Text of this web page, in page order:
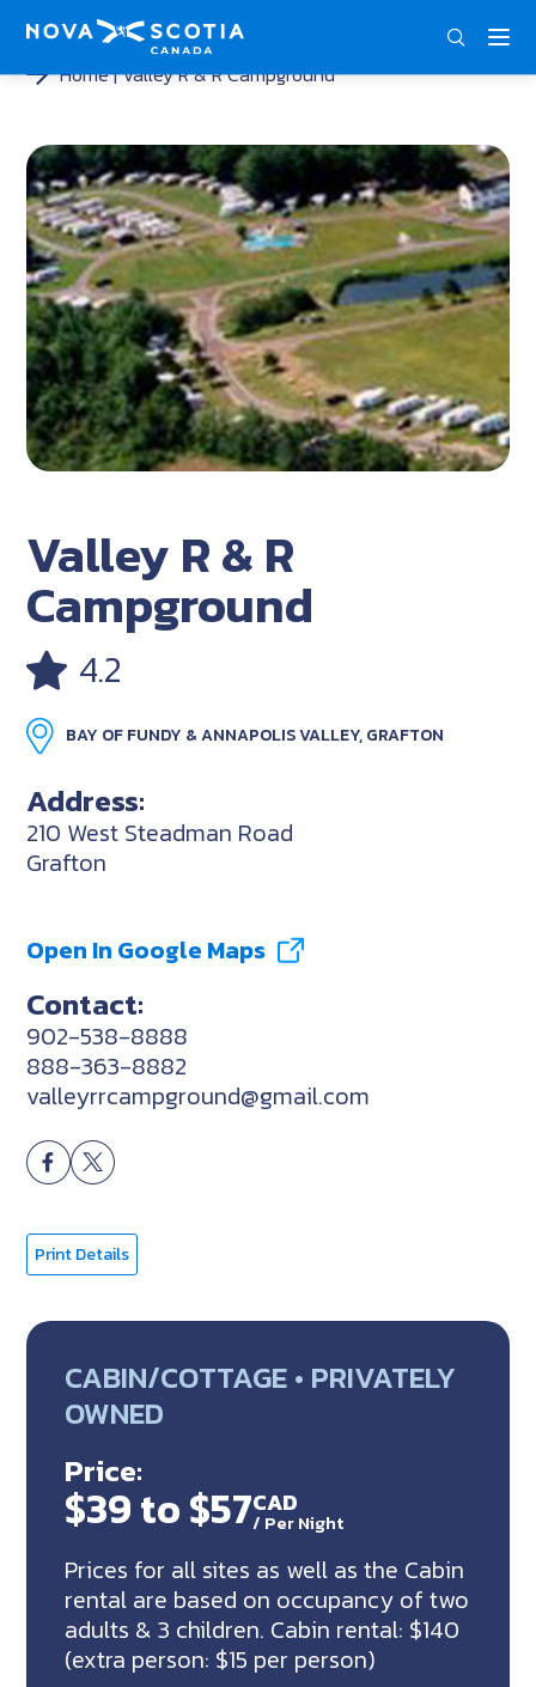
Home Valley R & R Campground
Valley R & R
Campground
4.2
BAY OF FUNDY & ANNAPOLIS VALLEY, GRAFTON
Address:
210 West Steadman Road
Grafton
Open In Google Maps
Contact:
902-538-8888
888-363-8882
valleyrrcampground@gmail.com
Print Details
CABIN/COTTAGE • PRIVATELY
OWNED
Price:
$39 to $57CAD
/ Per Night
Prices for all sites as well as the Cabin
rental are based on occupancy of two
adults & 3 children. Cabin rental: $140
(extra person: $15 per person)